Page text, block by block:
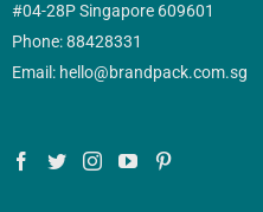
#04-28P Singapore 609601
Phone: 88428331
Email: hello@brandpack.com.sg